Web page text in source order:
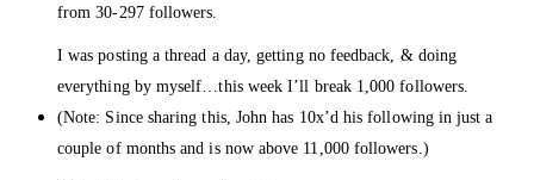
from 30-297 followers.
I was posting a thread a day, getting no feedback, & doing
everything by myself…this week I’ll break 1,000 followers.
(Note: Since sharing this, John has 10x’d his following in just a
couple of months and is now above 11,000 followers.)